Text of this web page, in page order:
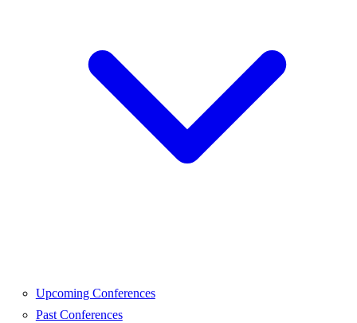
Upcoming Conferences
Past Conferences